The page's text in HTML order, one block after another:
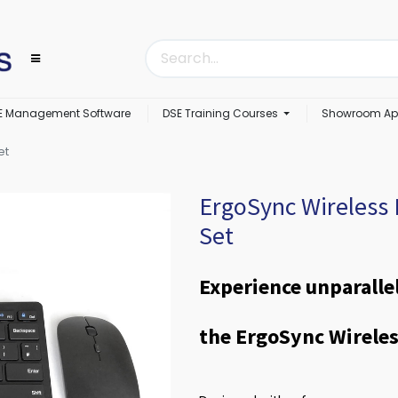
Management Software DSE Training Courses Showroom
ErgoSync
Set
Experience
the ErgoSync